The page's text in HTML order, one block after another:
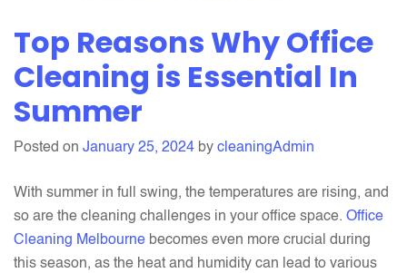
Do
Our
Office
benefit
Business?
Top Reasons Why Office
Cleaning is Essential In
Summer
Posted on January 25, 2024 by cleaningAdmin
With summer in full swing, the temperatures are rising, and
so are the cleaning challenges in your office space. Office
Cleaning Melbourne becomes even more crucial during
this season, as the heat and humidity can lead to various